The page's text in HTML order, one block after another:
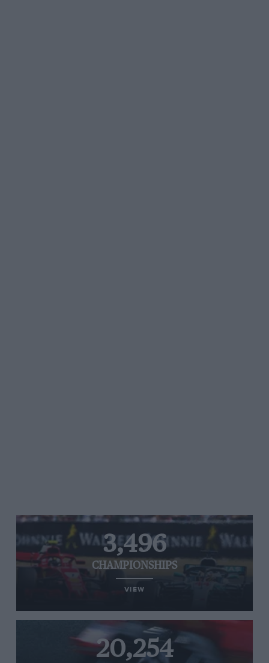
3,496
CHAMPIONSHIPS
VIEW
20,254